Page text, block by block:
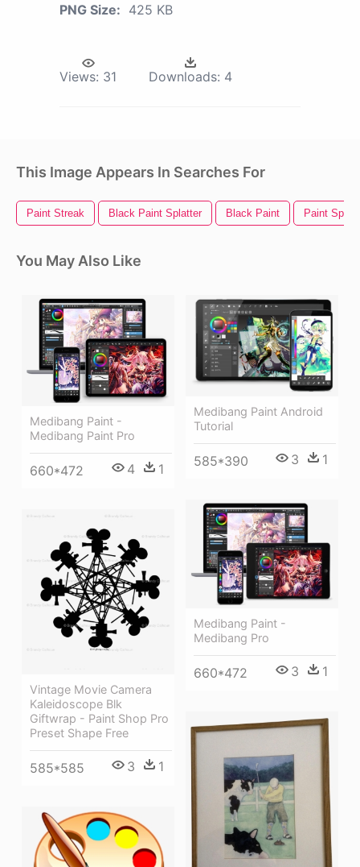
PNG Size: 425 KB
Views: 31 Downloads: 4
This Image Appears In Searches For
Paint Streak Black Paint Splatter Black Paint Paint
You May Also Like
Medibang Paint -
Medibang Paint Pro
660*472 4 1
Medibang Paint Android
Tutorial
585*390 3 1
Medibang Paint -
Medibang Pro
660*472 3 1
Vintage Movie Camera
Kaleidoscope Blk
Giftwrap - Paint Shop Pro
Preset Shape Free
585*585 3 1